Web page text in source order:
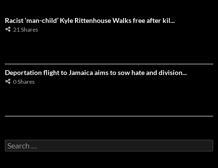
Racist ‘man-child’ Kyle Rittenhouse Walks free after kil...
21 Shares
Deportation flight to Jamaica aims to sow hate and division...
0 Shares
e